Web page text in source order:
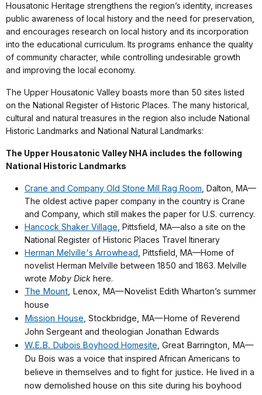
Housatonic Heritage strengthens the region’s identity, increases
public awareness of local history and the need for preservation,
and encourages research on local history and its incorporation
into the educational curriculum. Its programs enhance the quality
of community character, while controlling undesirable growth
and improving the local economy.
The Upper Housatonic Valley boasts more than 50 sites listed
on the National Register of Historic Places. The many historical,
cultural and natural treasures in the region also include National
Historic Landmarks and National Natural Landmarks:
The Upper Housatonic Valley NHA includes the following
National Historic Landmarks
Crane and Company Old Stone Mill Rag Room , Dalton, MA—
The oldest active paper company in the country is Crane
and Company, which still makes the paper for U.S. currency.
Hancock Shaker Village , Pittsfield, MA—also a site on the
National Register of Historic Places Travel Itinerary
Herman Melville's Arrowhead , Pittsfield, MA—Home of
novelist Herman Melville between 1850 and 1863. Melville
wrote Moby Dick here.
The Mount Lenox, MA—Novelist Edith Wharton’s summer
house
Mission House Stockbridge, MA—Home of Reverend
John Sergeant and theologian Jonathan Edwards
W.E.B. Dubois Boyhood Homesite Great Barrington, MA—
Du Bois was a voice that inspired African Americans to
believe in themselves and to fight for justice. He lived in a
now demolished house on this site during his boyhood